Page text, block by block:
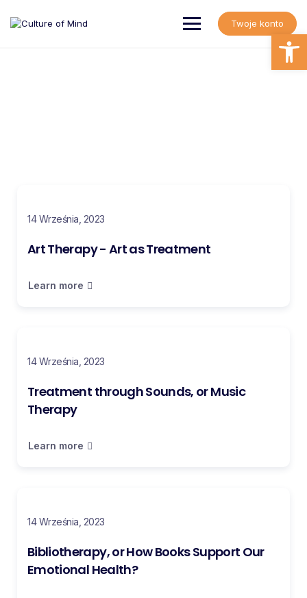
Twoje konto
14 Września, 2023
Art Therapy - Art as Treatment
Learn more
14 Września, 2023
Treatment through Sounds, or Music
Therapy
Learn more
14 Września, 2023
Bibliotherapy, or How Books Support Our
Emotional Health?